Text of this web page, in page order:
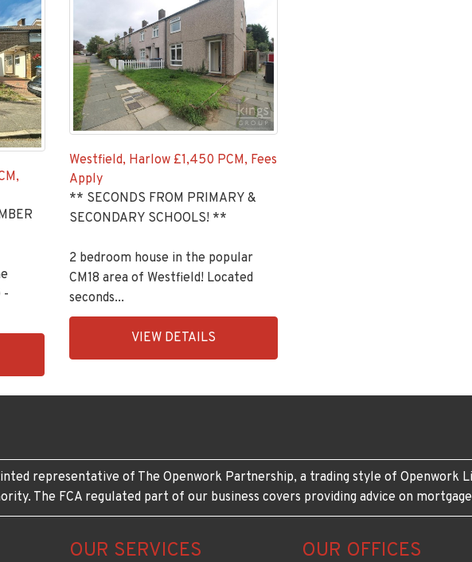
-
Westfield, Harlow £1,450 PCM, Fees
Apply
** SECONDS FROM PRIMARY &
SECONDARY SCHOOLS! **
2 bedroom house in the popular
CM18 area of Westfield! Located
seconds...
VIEW DETAILS
representative of The Openwork Partnership, a trading style of Openwork
The FCA regulated part of our business covers providing advice on
OUR SERVICES OUR OFFICES